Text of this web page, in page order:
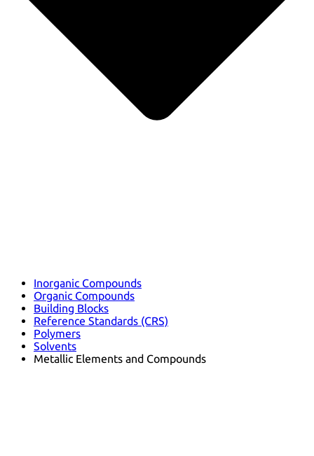
Inorganic Compounds
Organic Compounds
Building Blocks
Reference Standards (CRS)
Polymers
Solvents
Metallic Elements and Compounds